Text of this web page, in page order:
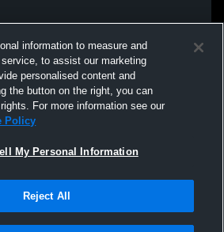
information to measure and
to assist our marketing
personalised content and
the button on the right, you can
For more information see our
Policy
My Personal Information
Reject All